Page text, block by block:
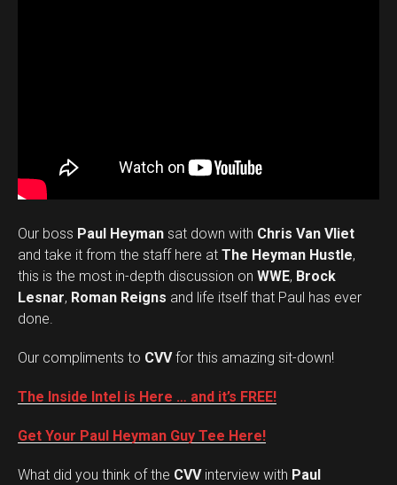
Our boss Paul Heyman sat down with Chris Van Vliet
and take it from the staff here at The Heyman Hustle,
this is the most in-depth discussion on WWE, Brock
Lesnar, Roman Reigns and life itself that Paul has ever
done.
Our compliments to CVVfor this amazing sit-down!
The Inside Intel is Here … and it’s FREE!
Get Your Paul Heyman Guy Tee Here!
What did you think of the CVVinterview with Paul